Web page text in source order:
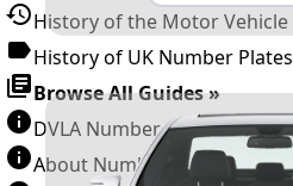
History of the Motor Vehicle
History of UK Number Plates
Browse All Guides »
DVLA Number Plates
About Number Plates